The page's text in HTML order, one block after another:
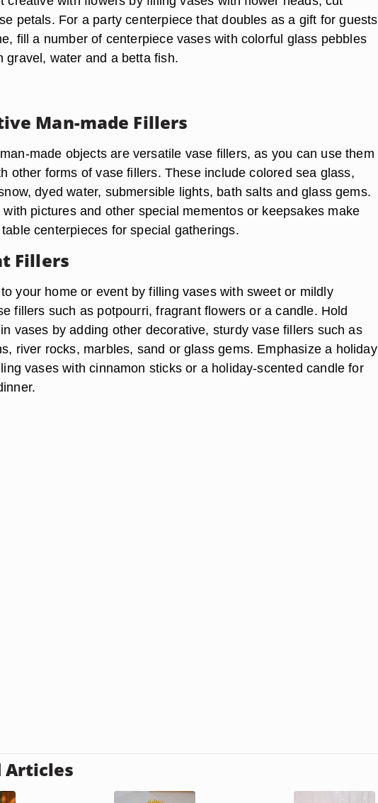
petals. For a party centerpiece that doubles as a gift for guests
fill a number of centerpiece vases with colorful glass pebbles
gravel, water and a betta fish.
Man-made Fillers
made objects are versatile vase fillers, as you can use them
other forms of vase fillers. These include colored sea glass,
dyed water, submersible lights, bath salts and glass gems.
with pictures and other special mementos or keepsakes make
centerpieces for special gatherings.
Fillers
your home or event by filling vases with sweet or mildly
fillers such as potpourri, fragrant flowers or a candle. Hold
vases by adding other decorative, sturdy vase fillers such as
river rocks, marbles, sand or glass gems. Emphasize a holiday
vases with cinnamon sticks or a holiday-scented candle for
Articles